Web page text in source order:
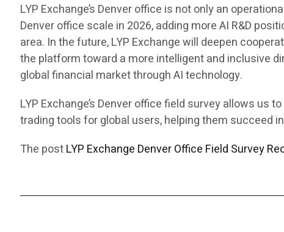
LYP Exchange’s Denver office is not only an
Denver office scale in 2026, adding more AI R&D
area. In the future, LYP Exchange will deepen
the platform toward a more intelligent and inclusive
global financial market through AI technology.
LYP Exchange’s Denver office field survey allows
trading tools for global users, helping them succeed
The postLYP Exchange Denver Office Field Survey